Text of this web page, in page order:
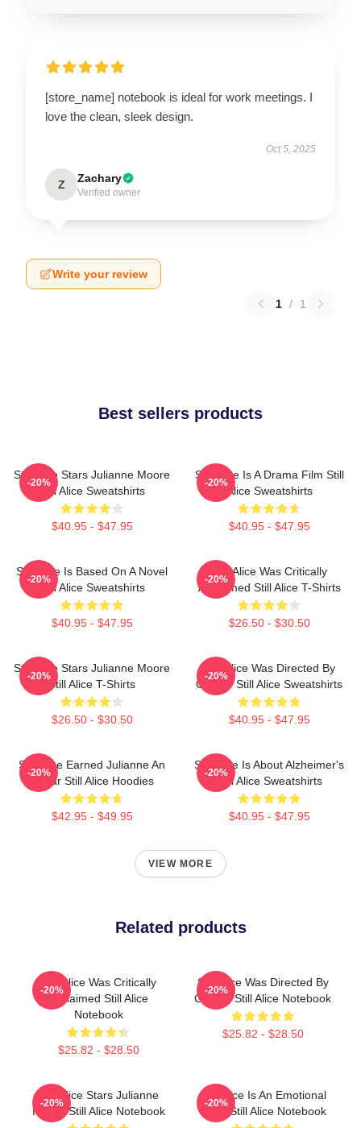
[store_name] notebook is ideal for work meetings. I
love the clean, sleek design.
Oct 5, 2025
Z Zachary
Verified owner
Write your review
1 / 1
Best sellers products
Still Alice Stars Julianne Moore
Still Alice Sweatshirts
$40.95 - $47.95
-20%
Still Alice Is A Drama Film Still
Alice Sweatshirts
$40.95 - $47.95
-20%
Still Alice Is Based On A Novel
Still Alice Sweatshirts
$40.95 - $47.95
-20%
Still Alice Was Critically
Acclaimed Still Alice T-Shirts
$26.50 - $30.50
-20%
Still Alice Stars Julianne Moore
Still Alice T-Shirts
$26.50 - $30.50
-20%
Still Alice Was Directed By
Glatzer Still Alice Sweatshirts
$40.95 - $47.95
-20%
Still Alice Earned Julianne An
Oscar Still Alice Hoodies
$42.95 - $49.95
-20%
Still Alice Is About Alzheimer's
Still Alice Sweatshirts
$40.95 - $47.95
-20%
VIEW MORE
Related products
Still Alice Was Critically
Acclaimed Still Alice
Notebook
$25.82 - $28.50
-20%
Still Alice Was Directed By
Glatzer Still Alice Notebook
$25.82 - $28.50
-20%
Still Alice Stars Julianne
Moore Still Alice Notebook
-20%
Still Alice Is An Emotional
Story Still Alice Notebook
-20%